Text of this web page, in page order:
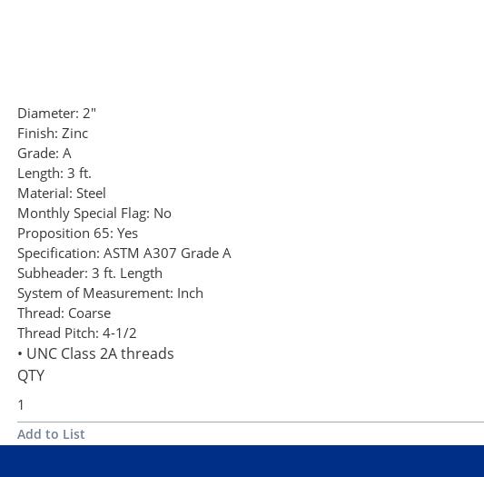
Diameter: 2"
Finish: Zinc
Grade: A
Length: 3 ft.
Material: Steel
Monthly Special Flag: No
Proposition 65: Yes
Specification: ASTM A307 Grade A
Subheader: 3 ft. Length
System of Measurement: Inch
Thread: Coarse
Thread Pitch: 4-1/2
• UNC Class 2A threads
QTY
Add to List